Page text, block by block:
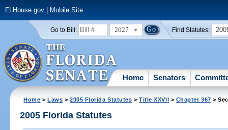
FLHouse.gov| Mobile Site
Go to Bill: 2027 Find Statutes:
Home Senators
Home >Laws >2005 Florida Statutes >Title XXVII > Chapter 367 >
2005 Florida Statutes